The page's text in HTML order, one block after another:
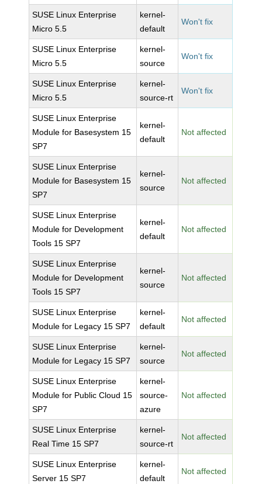
SUSE Linux Enterprise
Micro 5.5
kernel-
default
Won't fix
SUSE Linux Enterprise
Micro 5.5
kernel-
source
Won't fix
SUSE Linux Enterprise
Micro 5.5
kernel-
source-rt
Won't fix
SUSE Linux Enterprise
Module for Basesystem 15
SP7
kernel-
default
Not affected
SUSE Linux Enterprise
Module for Basesystem 15
SP7
kernel-
source
Not affected
SUSE Linux Enterprise
Module for Development
Tools 15 SP7
kernel-
default
Not affected
SUSE Linux Enterprise
Module for Development
Tools 15 SP7
kernel-
source
Not affected
SUSE Linux Enterprise
Module for Legacy 15 SP7
kernel-
default
Not affected
SUSE Linux Enterprise
Module for Legacy 15 SP7
kernel-
source
Not affected
SUSE Linux Enterprise
Module for Public Cloud 15
SP7
kernel-
source-
azure
Not affected
SUSE Linux Enterprise
Real Time 15 SP7
kernel-
source-rt
Not affected
SUSE Linux Enterprise
Server 15 SP7
kernel-
default
Not affected